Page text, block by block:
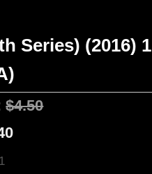
Series) (2016) 1
$4.50
1